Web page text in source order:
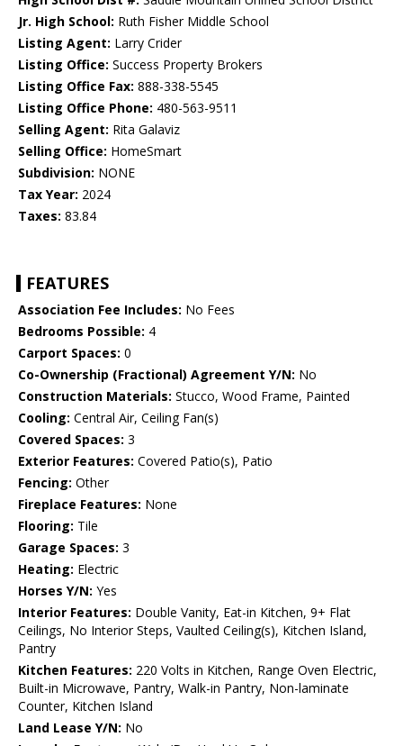
Jr. High School: Ruth Fisher Middle School
Listing Agent: Larry Crider
Listing Office: Success Property Brokers
Listing Office Fax: 888-338-5545
Listing Office Phone: 480-563-9511
Selling Agent: Rita Galaviz
Selling Office: HomeSmart
Subdivision: NONE
Tax Year: 2024
Taxes: 83.84
FEATURES
Association Fee Includes: No Fees
Bedrooms Possible: 4
Carport Spaces: 0
Co-Ownership (Fractional) Agreement Y/N: No
Construction Materials: Stucco, Wood Frame, Painted
Cooling: Central Air, Ceiling Fan(s)
Covered Spaces: 3
Exterior Features: Covered Patio(s), Patio
Fencing: Other
Fireplace Features: None
Flooring: Tile
Garage Spaces: 3
Heating: Electric
Horses Y/N: Yes
Interior Features: Double Vanity, Eat-in Kitchen, 9+ Flat
Ceilings, No Interior Steps, Vaulted Ceiling(s), Kitchen Island,
Pantry
Kitchen Features: 220 Volts in Kitchen, Range Oven Electric,
Built-in Microwave, Pantry, Walk-in Pantry, Non-laminate
Counter, Kitchen Island
Land Lease Y/N: No